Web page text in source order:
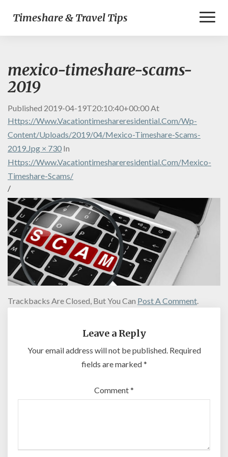
Timeshare & Travel Tips
mexico-timeshare-scams-
2019
Published 2019-04-19T20:10:40+00:00At
Https://www.vacationtimeshareresidential.com/wp-
Content/uploads/2019/04/mexico-Timeshare-Scams-
2019.jpg × 730 In
Https://www.vacationtimeshareresidential.com/mexico-
Timeshare-Scams/
/
Trackbacks Are Closed, But You Can Post A Comment
Leave a Reply
Your email address will not be published. Required
fields are marked*
Comment*